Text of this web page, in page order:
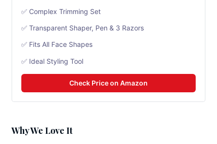
✅ Complex Trimming Set
✅ Transparent Shaper, Pen & 3 Razors
✅ Fits All Face Shapes
✅ Ideal Styling Tool
Check Price on Amazon
Why We Love It